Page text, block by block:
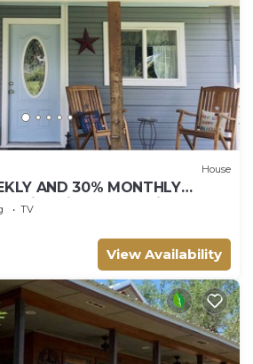
House
AND 30% MONTHLY
River & all Main Events
TV
View Availability